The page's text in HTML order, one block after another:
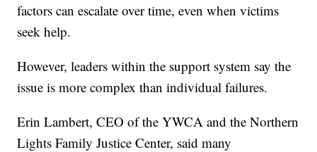
factors can escalate over time, even when victims
seek help.
However, leaders within the support system say the
issue is more complex than individual failures.
Erin Lambert, CEO of the YWCA and the Northern
Lights Family Justice Center, said many